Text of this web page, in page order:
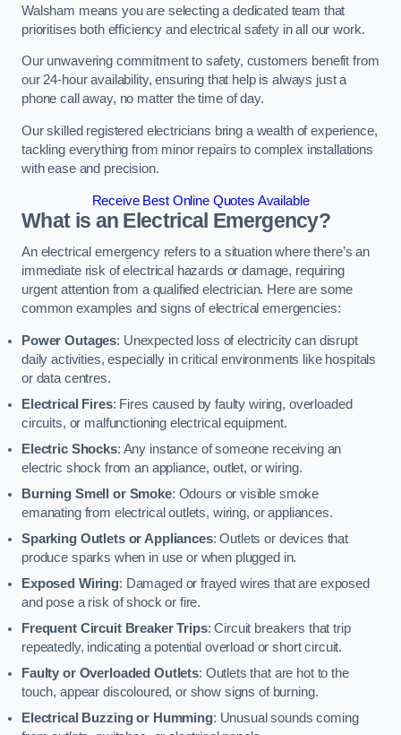
Walsham means you are selecting a dedicated team that
prioritises both efficiency and electrical safety in all our work.
Our unwavering commitment to safety, customers benefit from
our 24-hour availability, ensuring that help is always just a
phone call away, no matter the time of day.
Our skilled registered electricians bring a wealth of experience,
tackling everything from minor repairs to complex installations
with ease and precision.
Receive Best Online Quotes Available
What is an Electrical Emergency?
An electrical emergency refers to a situation where there’s an
immediate risk of electrical hazards or damage, requiring
urgent attention from a qualified electrician. Here are some
common examples and signs of electrical emergencies:
Power Outages: Unexpected loss of electricity can disrupt
daily activities, especially in critical environments like hospitals
or data centres.
Electrical Fires: Fires caused by faulty wiring, overloaded
circuits, or malfunctioning electrical equipment.
Electric Shocks: Any instance of someone receiving an
electric shock from an appliance, outlet, or wiring.
Burning Smell or Smoke: Odours or visible smoke
emanating from electrical outlets, wiring, or appliances.
Sparking Outlets or Appliances: Outlets or devices that
produce sparks when in use or when plugged in.
Exposed Wiring: Damaged or frayed wires that are exposed
and pose a risk of shock or fire.
Frequent Circuit Breaker Trips: Circuit breakers that trip
repeatedly, indicating a potential overload or short circuit.
Faulty or Overloaded Outlets: Outlets that are hot to the
touch, appear discoloured, or show signs of burning.
Electrical Buzzing or Humming: Unusual sounds coming